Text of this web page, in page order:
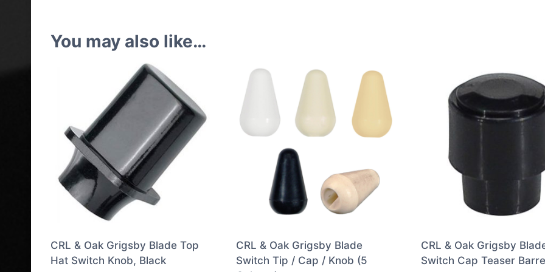
You may also like…
CRL & Oak Grigsby Blade Top
Hat Switch Knob, Black
CRL & Oak Grigsby Blade
Switch Tip / Cap / Knob (5
CRL & Oak Grigsby
Switch Cap Teaser